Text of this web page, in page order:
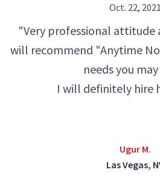
Oct. 22, 2021
"Very professional attitude
will recommend "Anytime
needs you
I will definitely hire
Ugur M.
Las Vegas,